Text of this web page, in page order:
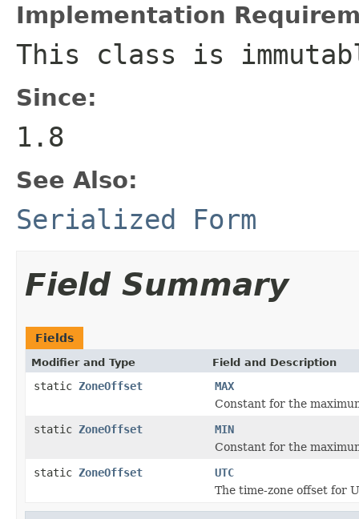
Implementation
This class is
Since:
1.8
See Also:
Serialized Form
Field Summary
Fields
Modifier and Type Field and Description
static ZoneOffset
MAX
Constant for the
static ZoneOffset
MIN
Constant for the
static ZoneOffset
UTC
The time-zone offset for